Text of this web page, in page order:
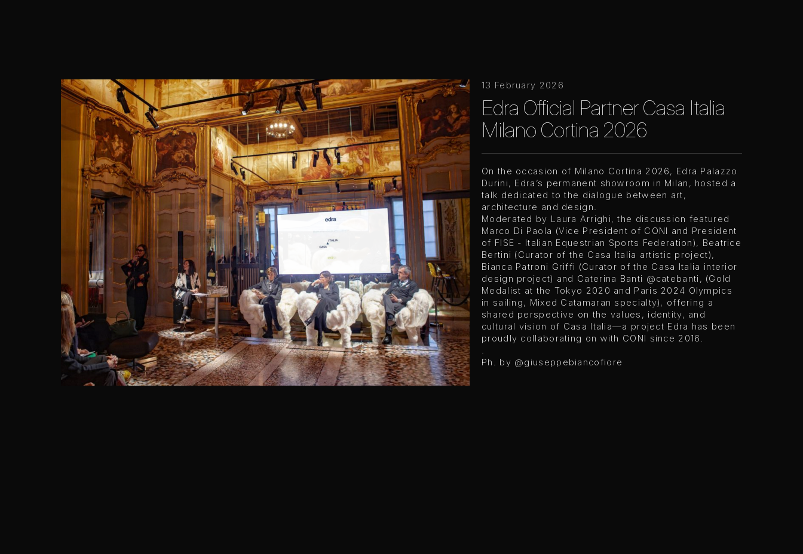
13 February 2026
Edra Official Partner Casa Italia
Milano Cortina 2026
On the occasion of Milano Cortina 2026, Edra Palazzo
Durini, Edra’s permanent showroom in Milan, hosted a
talk dedicated to the dialogue between art,
architecture and design.
Moderated by Laura Arrighi, the discussion featured
Marco Di Paola (Vice President of CONI and President
of FISE - Italian Equestrian Sports Federation), Beatrice
Bertini (Curator of the Casa Italia artistic project),
Bianca Patroni Griffi (Curator of the Casa Italia interior
design project) and Caterina Banti @catebanti , (Gold
Medalist at the Tokyo 2020 and Paris 2024 Olympics
in sailing, Mixed Catamaran specialty), offering a
shared perspective on the values, identity, and
cultural vision of Casa Italia—a project Edra has been
proudly collaborating on with CONI since 2016.
Ph. by @giuseppebiancofiore